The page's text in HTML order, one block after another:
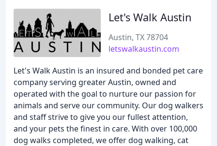
Let's Walk Austin
Austin, TX 78704
letswalkaustin.com
Let's Walk Austin is an insured and bonded pet care
company serving greater Austin, owned and
operated with the goal to nurture our passion for
animals and serve our community. Our dog walkers
and staff strive to give you our fullest attention,
and your pets the finest in care. With over 100,000
dog walks completed, we offer dog walking, cat